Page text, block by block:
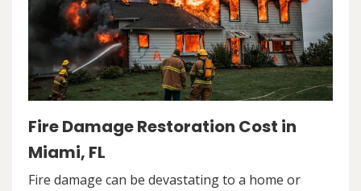
Fire Damage Restoration Cost in
Miami, FL
Fire damage can be devastating to a home or